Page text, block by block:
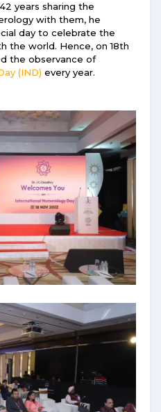
years sharing the
with them, he
day to celebrate the
the world. Hence, on 18th
the observance of
(IND) every year.